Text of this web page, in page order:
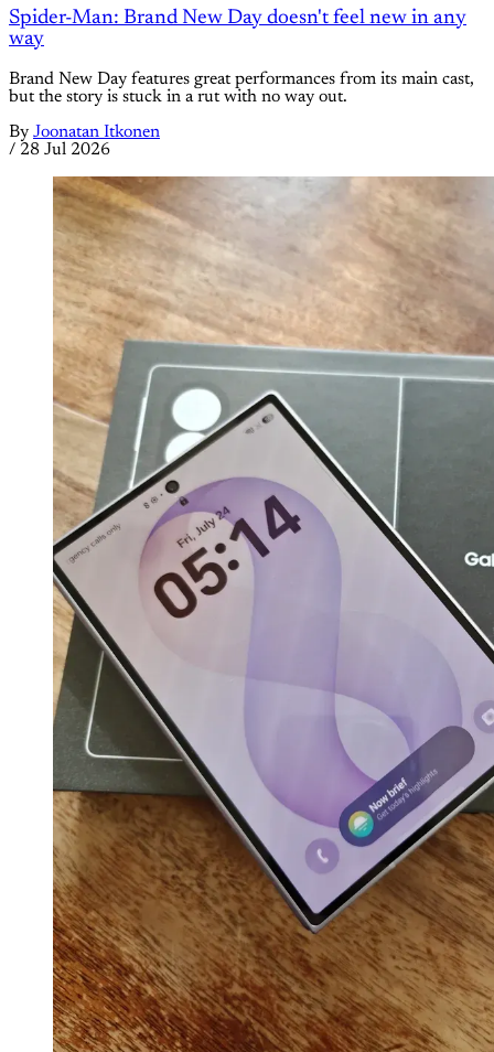
Spider-Man: Brand New Day doesn't feel new in any
way
Brand New Day features great performances from its main cast,
but the story is stuck in a rut with no way out.
By Joonatan Itkonen
/ 28 Jul 2026